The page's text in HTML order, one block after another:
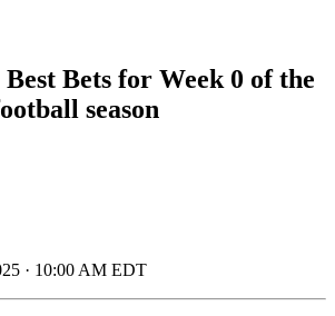
Bets for Week 0 of the
season
· 10:00 AM EDT